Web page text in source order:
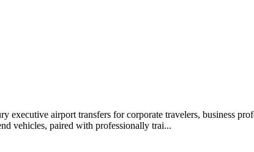
airport transfers for corporate travelers, business
vehicles, paired with professionally trai...